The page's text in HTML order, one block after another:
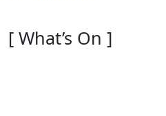
[ What’s On ]